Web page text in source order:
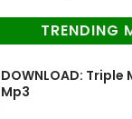
TRENDING
DOWNLOAD: Triple
Mp3